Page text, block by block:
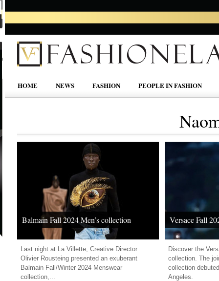
HOME NEWS FASHION PEOPLE IN FASHION
Balmain Fall 2024 Men’s collection
Last night at La Villette, Creative Director
Olivier Rousteing presented an exuberant
Balmain Fall/Winter 2024 Menswear
collection,...
Versace Fall
Discover the
collection. The
collection
Angeles.